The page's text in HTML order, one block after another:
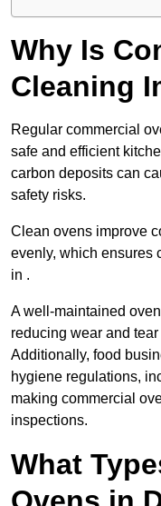
Why Is
Cleaning
Regular commercial
safe and efficient
carbon deposits can
safety risks.
Clean ovens improve
evenly, which ensures
in .
A well-maintained
reducing wear and
Additionally, food
hygiene regulations,
making commercial
inspections.
What